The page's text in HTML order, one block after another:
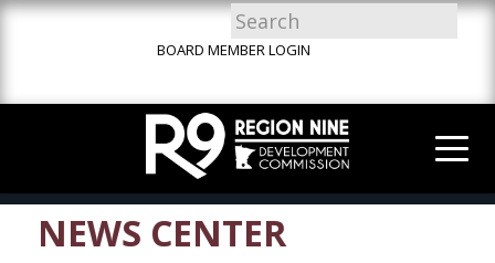
Skip
Skip
Site
BOARD MEMBER LOGIN
NEWS CENTER